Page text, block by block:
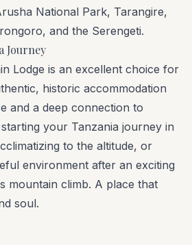
National Park, Tarangire,
and the Serengeti.
Journey
Lodge is an excellent choice for
historic accommodation
and a deep connection to
your Tanzania journey in
to the altitude, or
environment after an exciting
mountain climb. A place that
soul.